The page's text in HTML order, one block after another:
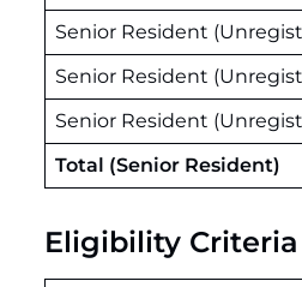
Senior Resident
Senior Resident
Senior Resident
Total (Senior Resident)
Eligibility Criteria